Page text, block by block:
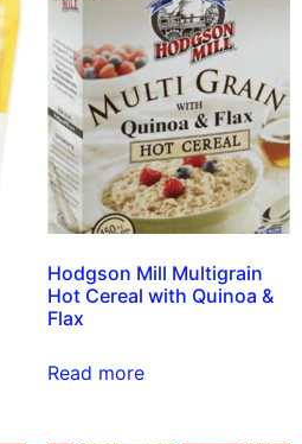
Hodgson Mill Multigrain
Hot Cereal with Quinoa &
Flax
Read more